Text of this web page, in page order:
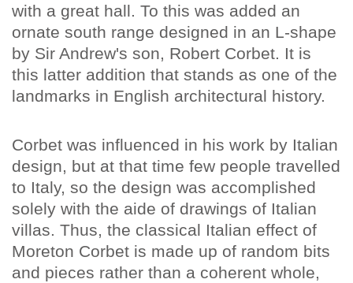
with a great hall. To this was added an
ornate south range designed in an L-shape
by Sir Andrew's son, Robert Corbet. It is
this latter addition that stands as one of the
landmarks in English architectural history.
Corbet was influenced in his work by Italian
design, but at that time few people travelled
to Italy, so the design was accomplished
solely with the aide of drawings of Italian
villas. Thus, the classical Italian effect of
Moreton Corbet is made up of random bits
and pieces rather than a coherent whole,